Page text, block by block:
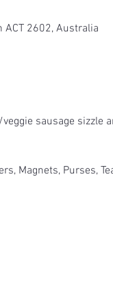
ACT 2602, Australia
sausage
Magnets, Purses,